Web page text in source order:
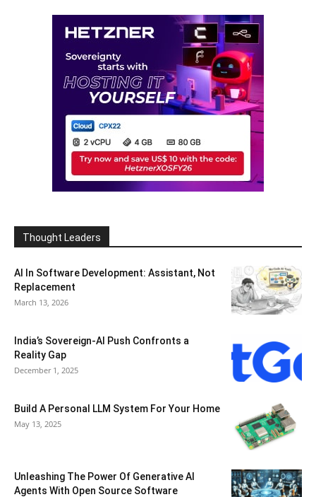
Thought Leaders
AI In Software Development: Assistant, Not
Replacement
March 13, 2026
India’s Sovereign-AI Push Confronts a
Reality Gap
December 1, 2025
Build A Personal LLM System For Your Home
May 13, 2025
Unleashing The Power Of Generative AI
Agents With Open Source Software